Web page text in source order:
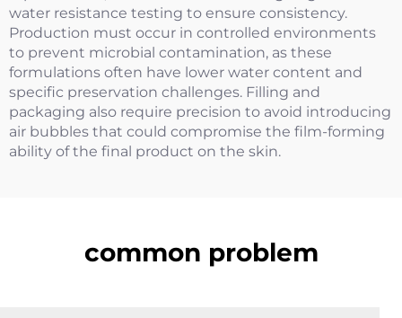
water resistance testing to ensure consistency.
Production must occur in controlled environments
to prevent microbial contamination, as these
formulations often have lower water content and
specific preservation challenges. Filling and
packaging also require precision to avoid introducing
air bubbles that could compromise the film-forming
ability of the final product on the skin.
common problem